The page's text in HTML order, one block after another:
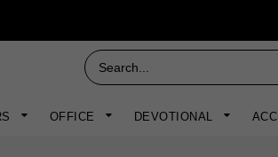
OFFICE DEVOTIONAL